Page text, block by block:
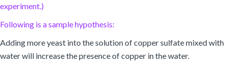
experiment.)
Following is a sample hypothesis:
Adding more yeast into the solution of copper sulfate mixed with
water will increase the presence of copper in the water.